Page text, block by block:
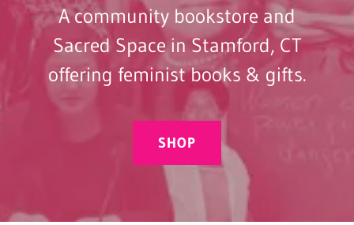
A community bookstore and
Sacred Space in Stamford, CT
offering feminist books & gifts.
SHOP